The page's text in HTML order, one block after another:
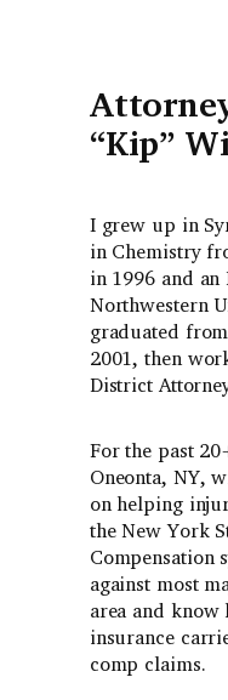
“Kip”
I grew up in
in Chemistry
in 1996 and
Northwestern
graduated
2001, then
District
For the past
Oneonta, NY,
on helping
the New York
Compensation
against most
area and
insurance
comp claims.